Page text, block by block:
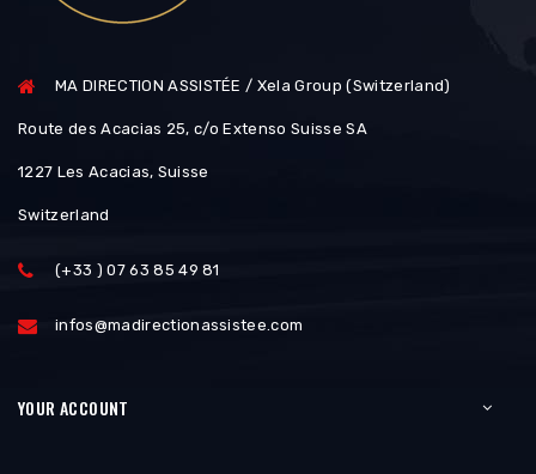
MA DIRECTION ASSISTÉE / Xela Group (Switzerland)
Route des Acacias 25, c/o Extenso Suisse SA
1227 Les Acacias, Suisse
Switzerland
(+33 ) 07 63 85 49 81
infos@madirectionassistee.com
YOUR ACCOUNT